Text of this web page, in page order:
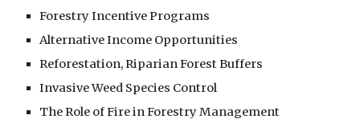
Forestry Incentive Programs
Alternative Income Opportunities
Reforestation, Riparian Forest Buffers
Invasive Weed Species Control
The Role of Fire in Forestry Management